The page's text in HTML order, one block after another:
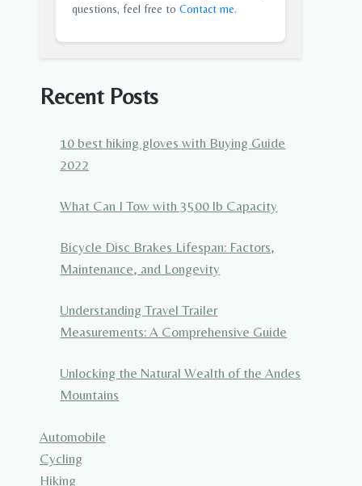
questions, feel free to Contact me.
Recent Posts
10 best hiking gloves with Buying Guide
2022
What Can I Tow with 3500 lb Capacity
Bicycle Disc Brakes Lifespan: Factors,
Maintenance, and Longevity
Understanding Travel Trailer
Measurements: A Comprehensive Guide
Unlocking the Natural Wealth of the Andes
Mountains
Automobile
Cycling
Hiking